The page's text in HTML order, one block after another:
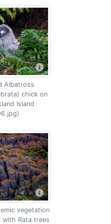
Albatross
chick on
Island
vegetation
with Rata trees